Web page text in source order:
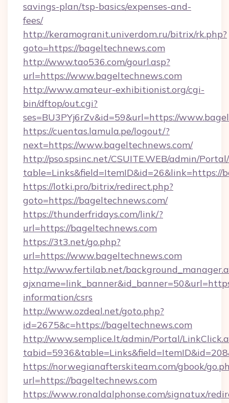
savings-plan/tsp-basics/expenses-and-
fees/
http://keramogranit.univerdom.ru/bitrix/rk.php?
goto=https://bageltechnews.com
http://www.tao536.com/gourl.asp?
url=https://www.bageltechnews.com
http://www.amateur-exhibitionist.org/cgi-
bin/dftop/out.cgi?
ses=BU3PYj6rZv&id=59&url=https://
https://cuentas.lamula.pe/logout/?
next=https://www.bageltechnews.com/
http://pso.spsinc.net/CSUITE.WEB/admin/
table=Links&field=ItemID&id=26&link=https://
https://lotki.pro/bitrix/redirect.php?
goto=https://bageltechnews.com/
https://thunderfridays.com/link/?
url=https://bageltechnews.com
https://3t3.net/go.php?
url=https://www.bageltechnews.com
http://www.fertilab.net/
information/csrs
http://www.ozdeal.net/goto.php?
id=2675&c=https://bageltechnews.com
http://www.semplice.lt/admin/Portal/
https://norwegianafterskiteam.com/gbook/
url=https://bageltechnews.com
https://www.ronaldalphonse.com/signatux/